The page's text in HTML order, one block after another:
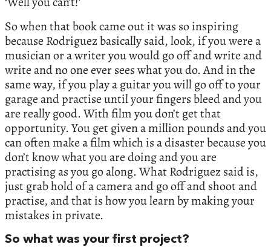
So when that book came out it was so inspiring
because Rodriguez basically said, look, if you were a
musician or a writer you would go off and write and
write and no one ever sees what you do. And in the
same way, if you play a guitar you will go off to your
garage and practise until your fingers bleed and you
are really good. With film you don’t get that
opportunity. You get given a million pounds and you
can often make a film which is a disaster because you
don’t know what you are doing and you are
practising as you go along. What Rodriguez said is,
just grab hold of a camera and go off and shoot and
practise, and that is how you learn by making your
mistakes in private.
So what was your first project?